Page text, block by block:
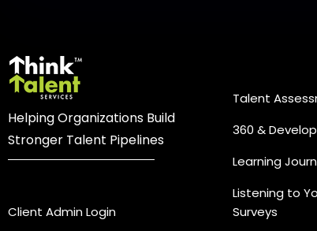
Helping Organizations Build
Stronger Talent Pipelines
Client Admin Login
Talent
360 &
Learning
Listening to
Surveys